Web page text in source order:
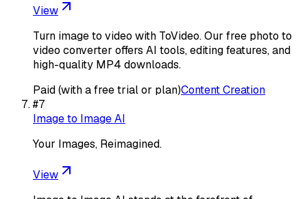
View
Turn image to video with ToVideo. Our free photo to
video converter offers AI tools, editing features, and
high-quality MP4 downloads.
Paid (with a free trial or plan)Content Creation
#7
Image to Image AI
Your Images, Reimagined.
View